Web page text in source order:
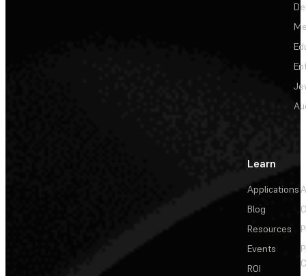
Learn
Applications
Blog
Resources
Events
ROI